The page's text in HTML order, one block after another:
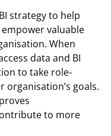
strategy to help
valuable
When
data and BI
to take role-
organisation’s goals.
to more